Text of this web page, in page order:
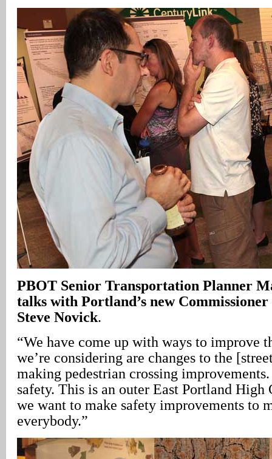
PBOT Senior Transportation Planner
talks with Portland’s new
Steve Novick.
“We have come up with ways to improve
we’re considering are changes to the
making pedestrian crossing
safety. This is an outer East Portland High
we want to make safety improvements to
everybody.”